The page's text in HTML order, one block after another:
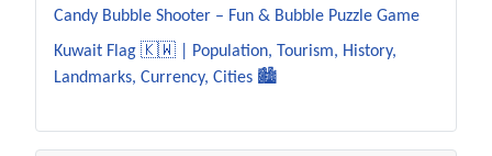
Candy Bubble Shooter – Fun & Bubble Puzzle Game
Kuwait Flag 🇰🇼 | Population, Tourism, History,
Landmarks, Currency, Cities 🏙️